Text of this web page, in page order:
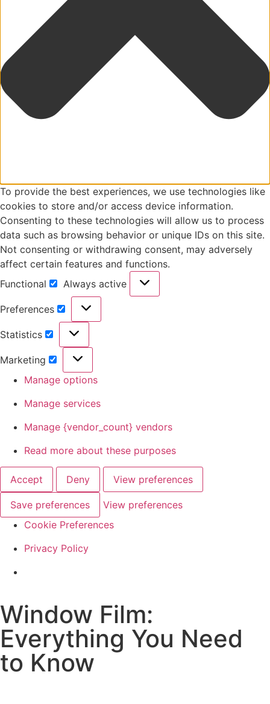
To provide the best experiences, we use technologies like
cookies to store and/or access device information.
Consenting to these technologies will allow us to process
data such as browsing behavior or unique IDs on this site.
Not consenting or withdrawing consent, may adversely
affect certain features and functions.
Functional
Always active
Preferences
Statistics
Marketing
Manage options
Manage services
Manage {vendor_count} vendors
Read more about these purposes
Accept Deny View preferences
Save preferences
View preferences
Cookie Preferences
Privacy Policy
Window Film:
Everything You Need
to Know